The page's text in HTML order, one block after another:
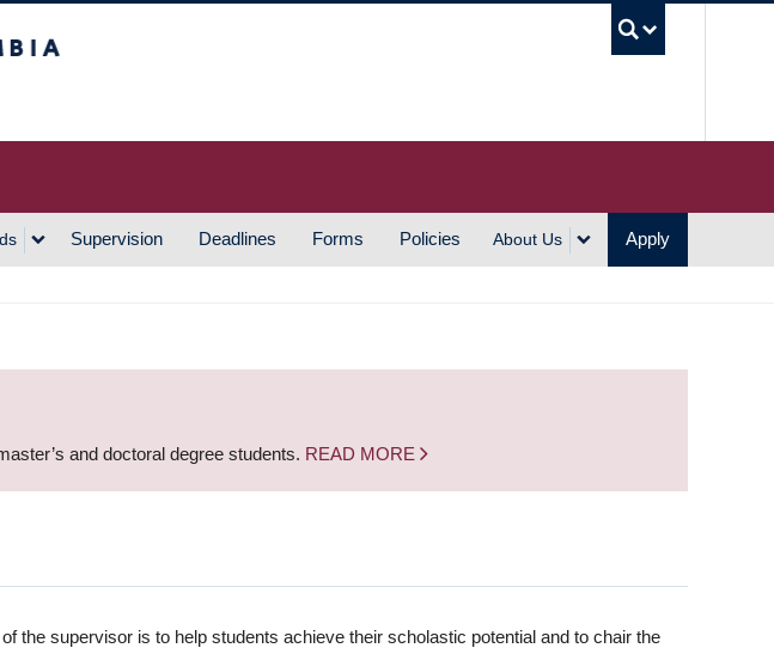
Supervision Deadlines Forms Policies About Us Apply
and doctoral degree students. READ MORE
the supervisor is to help students achieve their scholastic potential and to chair the